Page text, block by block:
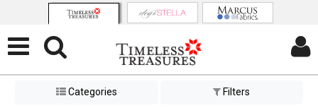
Categories Filters